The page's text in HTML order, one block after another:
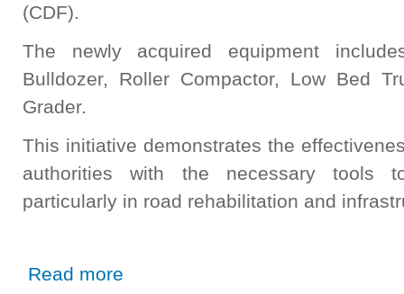
(CDF).
The newly acquired equipment
Bulldozer, Roller Compactor, Low Bed
Grader.
This initiative demonstrates the
authorities with the necessary tools
particularly in road rehabilitation and
Read more